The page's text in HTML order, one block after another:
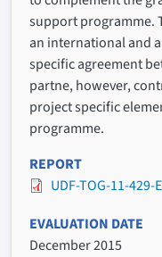
support programme.
an international and
specific agreement
partne, however,
project specific
programme.
REPORT
UDF-TOG-11-429-
EVALUATION DATE
December 2015